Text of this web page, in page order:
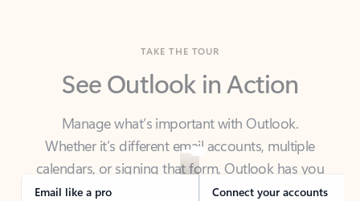
See Outlook in Action
Manage what’s important with Outlook.
calendars, or signing that form, Outlook has you
covered - at home, for work, or on-the-go.
Email like a pro Connect your accounts